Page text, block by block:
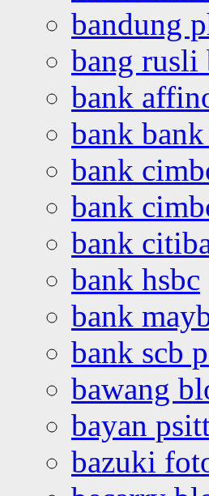
bandung
bang rusli
bank
bank
bank
bank
bank
bank hsbc
bank
bank scb
bawang
bayan
bazuki